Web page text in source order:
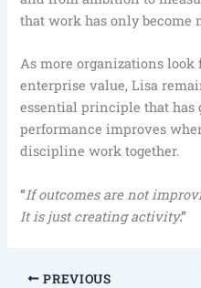
that work has only become
As more organizations
enterprise value, Lisa
essential principle that has
performance improves
discipline work together.
“If outcomes are not
It is just creating activity.”
PREVIOUS